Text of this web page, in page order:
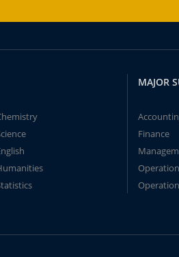
MAJOR
Finance